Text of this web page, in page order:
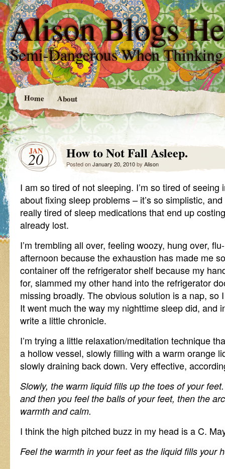
Alison Blogs
Semi-Dangerous When Thinking
Home About
JAN
20 How to Not Fall Asleep.
Posted onJanuary 20, 2010by Alison
I am so tired of not sleeping. I’m so tired of
about fixing sleep problems – it’s so simplistic,
really tired of sleep medications that end up
already lost.
I’m trembling all over, feeling woozy, hung over,
afternoon because the exhaustion has made me
container off the refrigerator shelf because my
for, slammed my other hand into the refrigerator
missing broadly. The obvious solution is a nap, so
It went much the way my nighttime sleep did, and
write a little chronicle.
I’m trying a little relaxation/meditation technique
a hollow vessel, slowly filling with a warm orange
slowly draining back down. Very effective,
Slowly, the warm liquid fills up the toes of your
and then you feel the balls of your feet, then the
warmth and calm.
I think the high pitched buzz in my head is a C.
Feel the warmth in your feet as the liquid fills your